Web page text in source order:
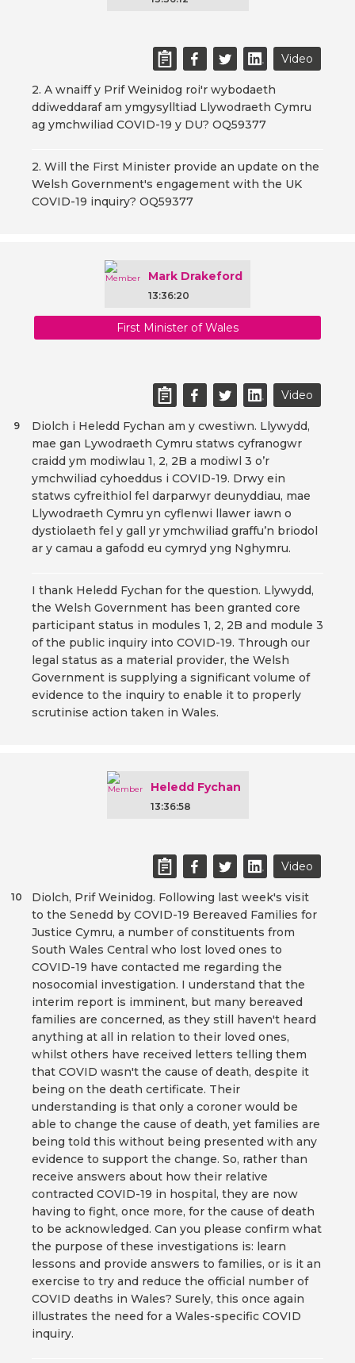
Video
2. A wnaiff y Prif Weinidog roi'r wybodaeth
ddiweddaraf am ymgysylltiad Llywodraeth Cymru
ag ymchwiliad COVID-19 y DU? OQ59377
2. Will the First Minister provide an update on the
Welsh Government's engagement with the UK
COVID-19 inquiry? OQ59377
Mark Drakeford
13:36:20
First Minister of Wales
Video
Diolch i Heledd Fychan am y cwestiwn. Llywydd,
mae gan Lywodraeth Cymru statws cyfranogwr
craidd ym modiwlau 1, 2, 2B a modiwl 3 o’r
ymchwiliad cyhoeddus i COVID-19. Drwy ein
statws cyfreithiol fel darparwyr deunyddiau, mae
Llywodraeth Cymru yn cyflenwi llawer iawn o
dystiolaeth fel y gall yr ymchwiliad graffu’n briodol
ar y camau a gafodd eu cymryd yng Nghymru.
9
I thank Heledd Fychan for the question. Llywydd,
the Welsh Government has been granted core
participant status in modules 1, 2, 2B and module 3
of the public inquiry into COVID-19. Through our
legal status as a material provider, the Welsh
Government is supplying a significant volume of
evidence to the inquiry to enable it to properly
scrutinise action taken in Wales.
Heledd Fychan
13:36:58
Video
Diolch, Prif Weinidog. Following last week's visit
to the Senedd by COVID-19 Bereaved Families for
Justice Cymru, a number of constituents from
South Wales Central who lost loved ones to
COVID-19 have contacted me regarding the
nosocomial investigation. I understand that the
interim report is imminent, but many bereaved
families are concerned, as they still haven't heard
anything at all in relation to their loved ones,
whilst others have received letters telling them
that COVID wasn't the cause of death, despite it
being on the death certificate. Their
understanding is that only a coroner would be
able to change the cause of death, yet families are
being told this without being presented with any
evidence to support the change. So, rather than
receive answers about how their relative
contracted COVID-19 in hospital, they are now
having to fight, once more, for the cause of death
to be acknowledged. Can you please confirm what
the purpose of these investigations is: learn
lessons and provide answers to families, or is it an
exercise to try and reduce the official number of
COVID deaths in Wales? Surely, this once again
illustrates the need for a Wales-specific COVID
inquiry.
10